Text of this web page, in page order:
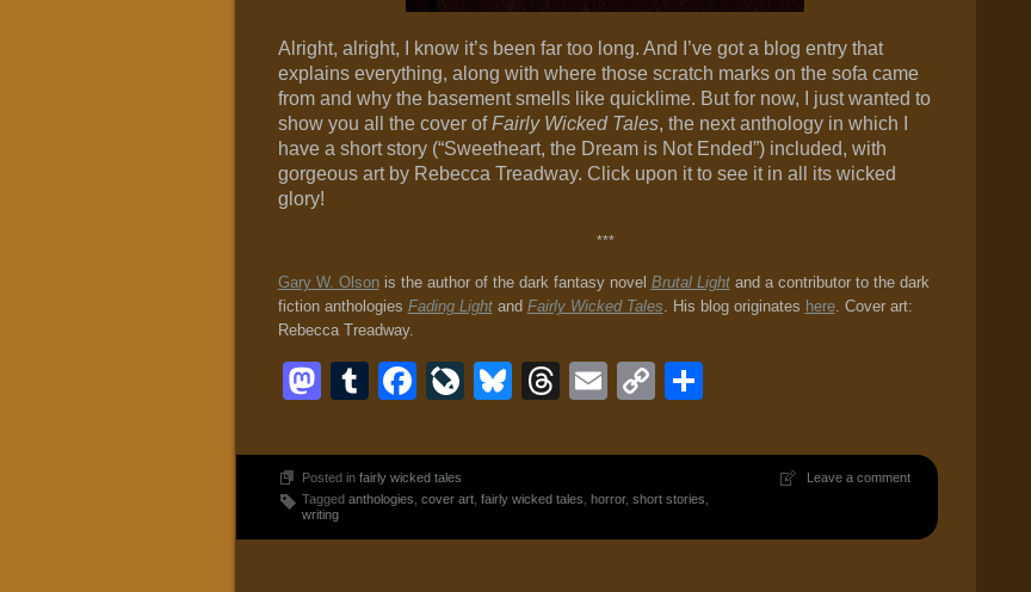
Alright, alright, I know it’s been far too long. And I’ve got a blog entry that
explains everything, along with where those scratch marks on the sofa came
from and why the basement smells like quicklime. But for now, I just wanted to
show you all the cover ofFairly Wicked Tales, the next anthology in which I
have a short story (“Sweetheart, the Dream is Not Ended”) included, with
gorgeous art by Rebecca Treadway. Click upon it to see it in all its wicked
glory!
***
Gary W. Olsonis the author of the dark fantasy novel Brutal Lightand a contributor to the dark
fiction anthologies Fading Lightand Fairly Wicked Tales. His blog originates here. Cover art:
Rebecca Treadway.
Mastodon
Tumblr
Facebook
LiveJournal
Bluesky
Threads
EmailCopy
Leave a comment
Posted in fairly wicked tales
Tagged anthologies cover art, fairly wicked tales horror, short stories
writing